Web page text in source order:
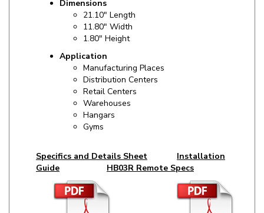
11.80" Width
1.80" Height
Application
Distribution Centers
Retail Centers
Warehouses
Hangars
Gyms